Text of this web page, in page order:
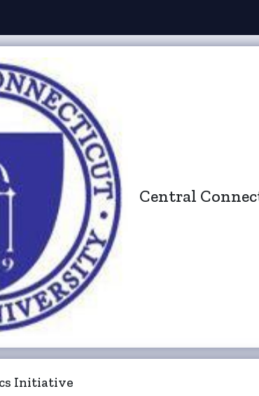
Central
Initiative